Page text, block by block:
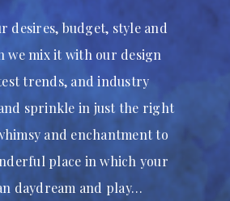
desires, budget, style and
we mix it with our design
trends, and industry
sprinkle in just the right
and enchantment to
place in which your
daydream and play…